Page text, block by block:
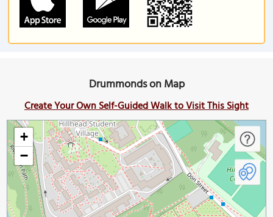
Drummonds on Map
Create Your Own Self-Guided Walk to Visit This Sight
+
−